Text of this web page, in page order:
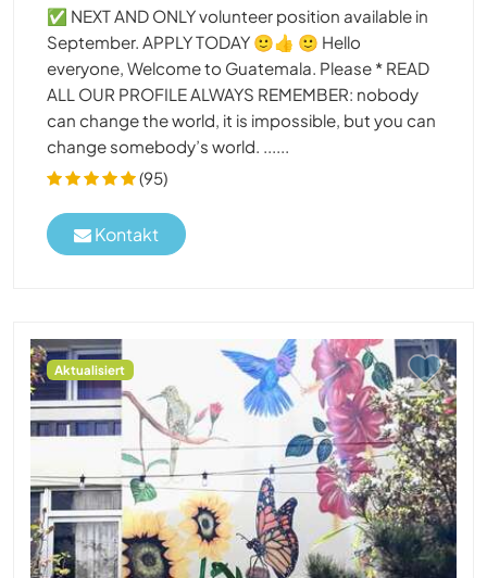
✅ NEXT AND ONLY volunteer position available in
September. APPLY TODAY 🙂👍 🙂 Hello
everyone, Welcome to Guatemala. Please * READ
ALL OUR PROFILE ALWAYS REMEMBER: nobody
can change the world, it is impossible, but you can
change somebody’s world. ......
(95)
Kontakt
Aktualisiert